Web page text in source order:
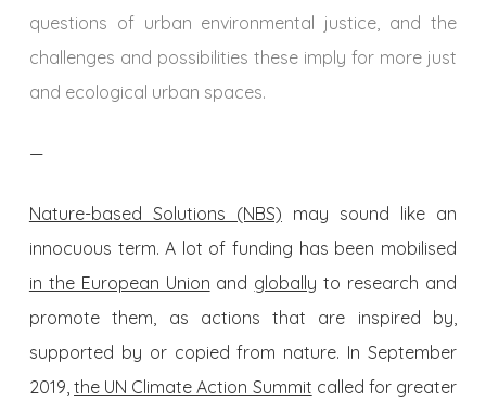
questions of urban environmental justice, and the
challenges and possibilities these imply for more just
and ecological urban spaces.
—
Nature-based Solutions (NBS) may sound like an
innocuous term. A lot of funding has been mobilised
in the European Union and globally to research and
promote them, as actions that are inspired by,
supported by or copied from nature. In September
2019,the UN Climate Action Summit called for greater